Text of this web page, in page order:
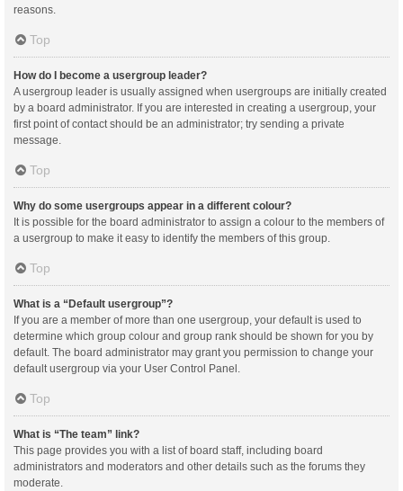
reasons.
Top
How do I become a usergroup leader?
A usergroup leader is usually assigned when usergroups are initially created
by a board administrator. If you are interested in creating a usergroup, your
first point of contact should be an administrator; try sending a private
message.
Top
Why do some usergroups appear in a different colour?
It is possible for the board administrator to assign a colour to the members of
a usergroup to make it easy to identify the members of this group.
Top
What is a “Default usergroup”?
If you are a member of more than one usergroup, your default is used to
determine which group colour and group rank should be shown for you by
default. The board administrator may grant you permission to change your
default usergroup via your User Control Panel.
Top
What is “The team” link?
This page provides you with a list of board staff, including board
administrators and moderators and other details such as the forums they
moderate.